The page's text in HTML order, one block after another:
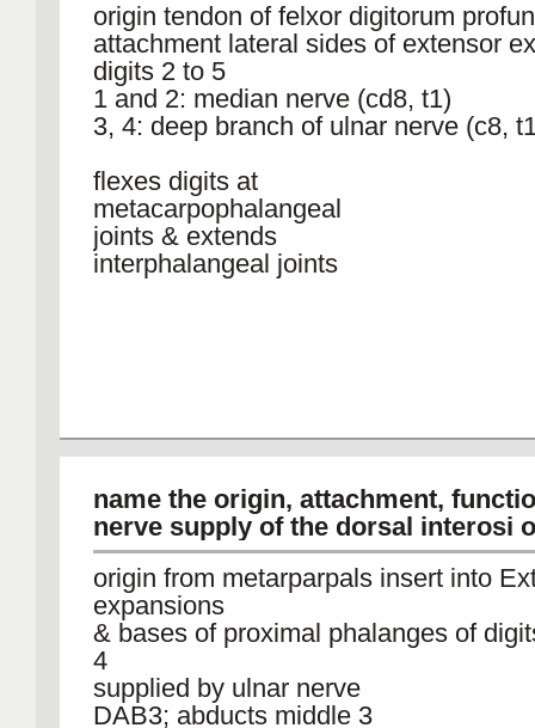
origin tendon of felxor digitorum
attachment lateral sides of extensor
digits 2 to 5
1 and 2: median nerve (cd8, t1)
3, 4: deep branch of ulnar nerve (c8,
flexes digits at
metacarpophalangeal
joints & extends
interphalangeal joints
name the origin, attachment,
nerve supply of the dorsal interosi
origin from metarparpals insert into
expansions
& bases of proximal phalanges of
4
supplied by ulnar nerve
DAB3; abducts middle 3